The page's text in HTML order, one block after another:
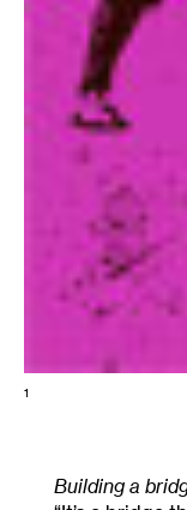
1
Building a